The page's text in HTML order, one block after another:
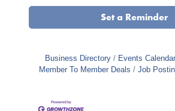
Set a Reminder
Business Directory Events Calendar
Member To Member Deals
Job